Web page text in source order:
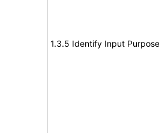
1.3.5 Identify Input